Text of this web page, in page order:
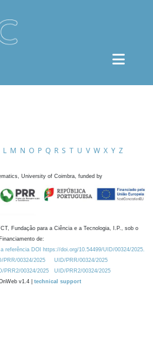
L M N O P Q R S T U V W X Y Z
University of Coimbra, funded by
Fundação para a Ciência e a Tecnologia, I.P., sob o
Financiamento de:
referência DOI https://doi.org/10.54499/UID/00324/2025.
PRR/00324/2025
UID/PRR/00324/2025
PRR2/00324/2025
UID/PRR2/00324/2025
v1.4 | technical support